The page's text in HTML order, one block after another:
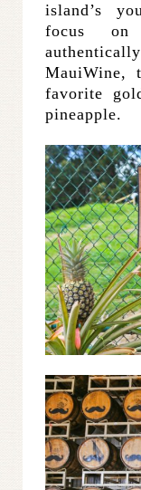
island’s
focus on
MauiWine,
favorite
pineapple.